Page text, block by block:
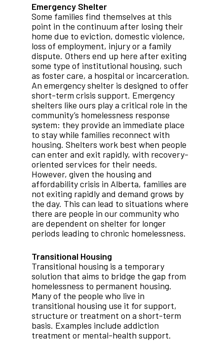
Emergency Shelter
Some families find themselves at this
point in the continuum after losing their
home due to eviction, domestic violence,
loss of employment, injury or a family
dispute. Others end up here after exiting
some type of institutional housing, such
as foster care, a hospital or incarceration.
An emergency shelter is designed to offer
short-term crisis support. Emergency
shelters like ours play a critical role in the
community’s homelessness response
system: they provide an immediate place
to stay while families reconnect with
housing. Shelters work best when people
can enter and exit rapidly, with recovery-
oriented services for their needs.
However, given the housing and
affordability crisis in Alberta, families are
not exiting rapidly and demand grows by
the day. This can lead to situations where
there are people in our community who
are dependent on shelter for longer
periods leading to chronic homelessness.
Transitional Housing
Transitional housing is a temporary
solution that aims to bridge the gap from
homelessness to permanent housing.
Many of the people who live in
transitional housing use it for support,
structure or treatment on a short-term
basis. Examples include addiction
treatment or mental-health support.